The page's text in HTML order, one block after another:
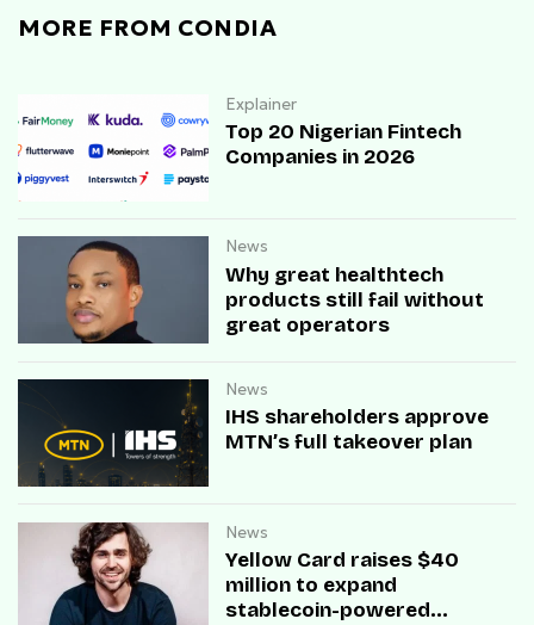
MORE FROM CONDIA
Explainer
Top 20 Nigerian Fintech
Companies in 2026
News
Why great healthtech
products still fail without
great operators
News
IHS shareholders approve
MTN’s full takeover plan
News
Yellow Card raises $40
million to expand
stablecoin-powered